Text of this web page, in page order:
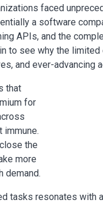
faced
a software
APIs, and the
to see why the
and ever-advancing
that
for
immune.
the
more
demand.
tasks resonates with